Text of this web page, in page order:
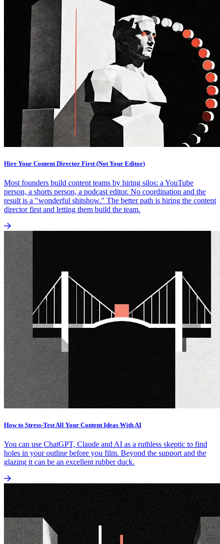
Hire Your Content Director First (Not Your Editor)
Most founders build content teams by hiring silos: a YouTube
person, a shorts person, a podcast editor. No coordination and the
result is a "wonderful shitshow." The better path is hiring the content
director first and letting them build the team.
How to Stress-Test All Your Content Ideas With AI
You can use ChatGPT, Claude and AI as a ruthless skeptic to find
holes in your outline before you film. Beyond the support and the
glazing it can be an excellent rubber duck.